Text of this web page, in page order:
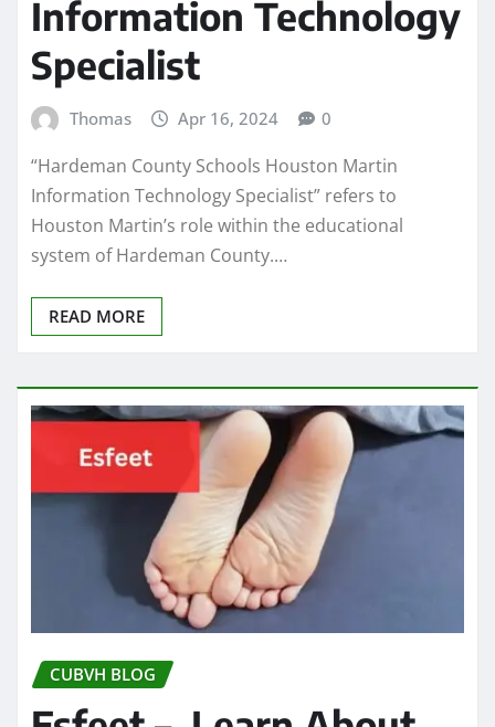
Information Technology
Specialist
Thomas Apr 16, 2024 0
“Hardeman County Schools Houston Martin
Information Technology Specialist” refers to
Houston Martin’s role within the educational
system of Hardeman County.…
READ MORE
CUBVH BLOG